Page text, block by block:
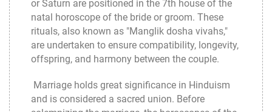
or Saturn are positioned in the 7th house of the
natal horoscope of the bride or groom. These
rituals, also known as "Manglik dosha vivahs,"
are undertaken to ensure compatibility, longevity,
offspring, and harmony between the couple.
Marriage holds great significance in Hinduism
and is considered a sacred union. Before